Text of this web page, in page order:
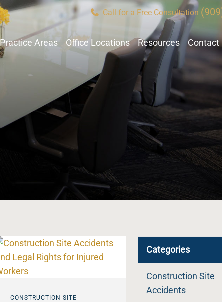
Call for a Free Consultation
Practice Areas Office Locations Resources Contact
CONSTRUCTION SITE
Categories
Construction Site
Accidents